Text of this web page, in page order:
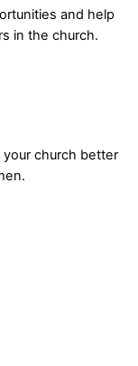
and help
in the church.
church better